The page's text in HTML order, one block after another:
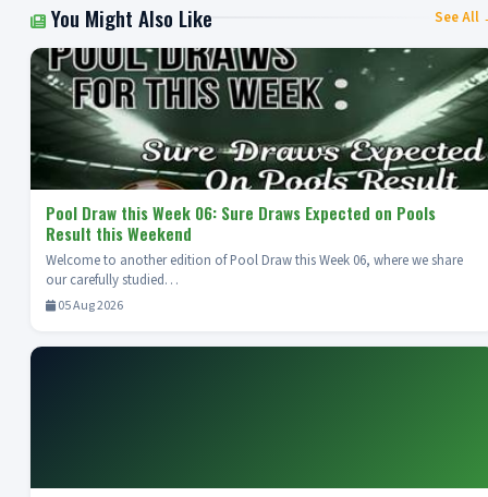
You Might Also Like See All
Pool Draw this Week 06: Sure Draws Expected on Pools
Result this Weekend
Welcome to another edition of Pool Draw this Week 06, where we share
our carefully studied…
05 Aug 2026